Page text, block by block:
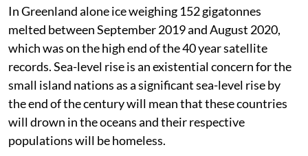
In Greenland alone ice weighing 152 gigatonnes
melted between September 2019 and August 2020,
which was on the high end of the 40 year satellite
records. Sea-level rise is an existential concern for the
small island nations as a significant sea-level rise by
the end of the century will mean that these countries
will drown in the oceans and their respective
populations will be homeless.